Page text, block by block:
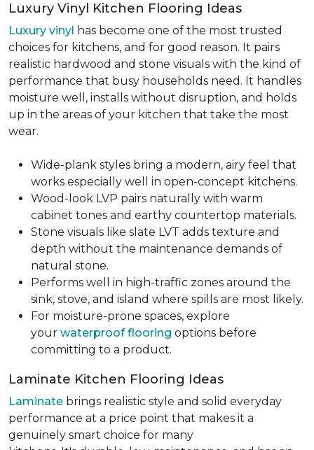
Luxury Vinyl Kitchen Flooring Ideas
Luxury vinyl has become one of the most trusted
choices for kitchens, and for good reason. It pairs
realistic hardwood and stone visuals with the kind of
performance that busy households need. It handles
moisture well, installs without disruption, and holds
up in the areas of your kitchen that take the most
wear.
Wide-plank styles bring a modern, airy feel that
works especially well in open-concept kitchens.
Wood-look LVP pairs naturally with warm
cabinet tones and earthy countertop materials.
Stone visuals like slate LVT adds texture and
depth without the maintenance demands of
natural stone.
Performs well in high-traffic zones around the
sink, stove, and island where spills are most likely.
For moisture-prone spaces, explore
your waterproof flooring options before
committing to a product.
Laminate Kitchen Flooring Ideas
Laminate brings realistic style and solid everyday
performance at a price point that makes it a
genuinely smart choice for many